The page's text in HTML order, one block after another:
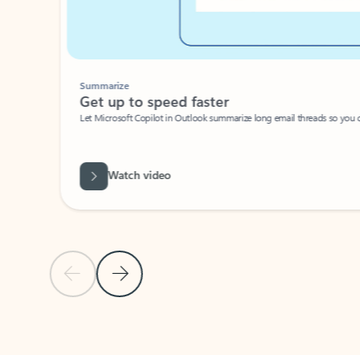
Previous Slide
Next Slide
Summarize
Get up to speed faster ​
Let Microsoft Copilot in Outlook summarize long email threads so you
Watch video